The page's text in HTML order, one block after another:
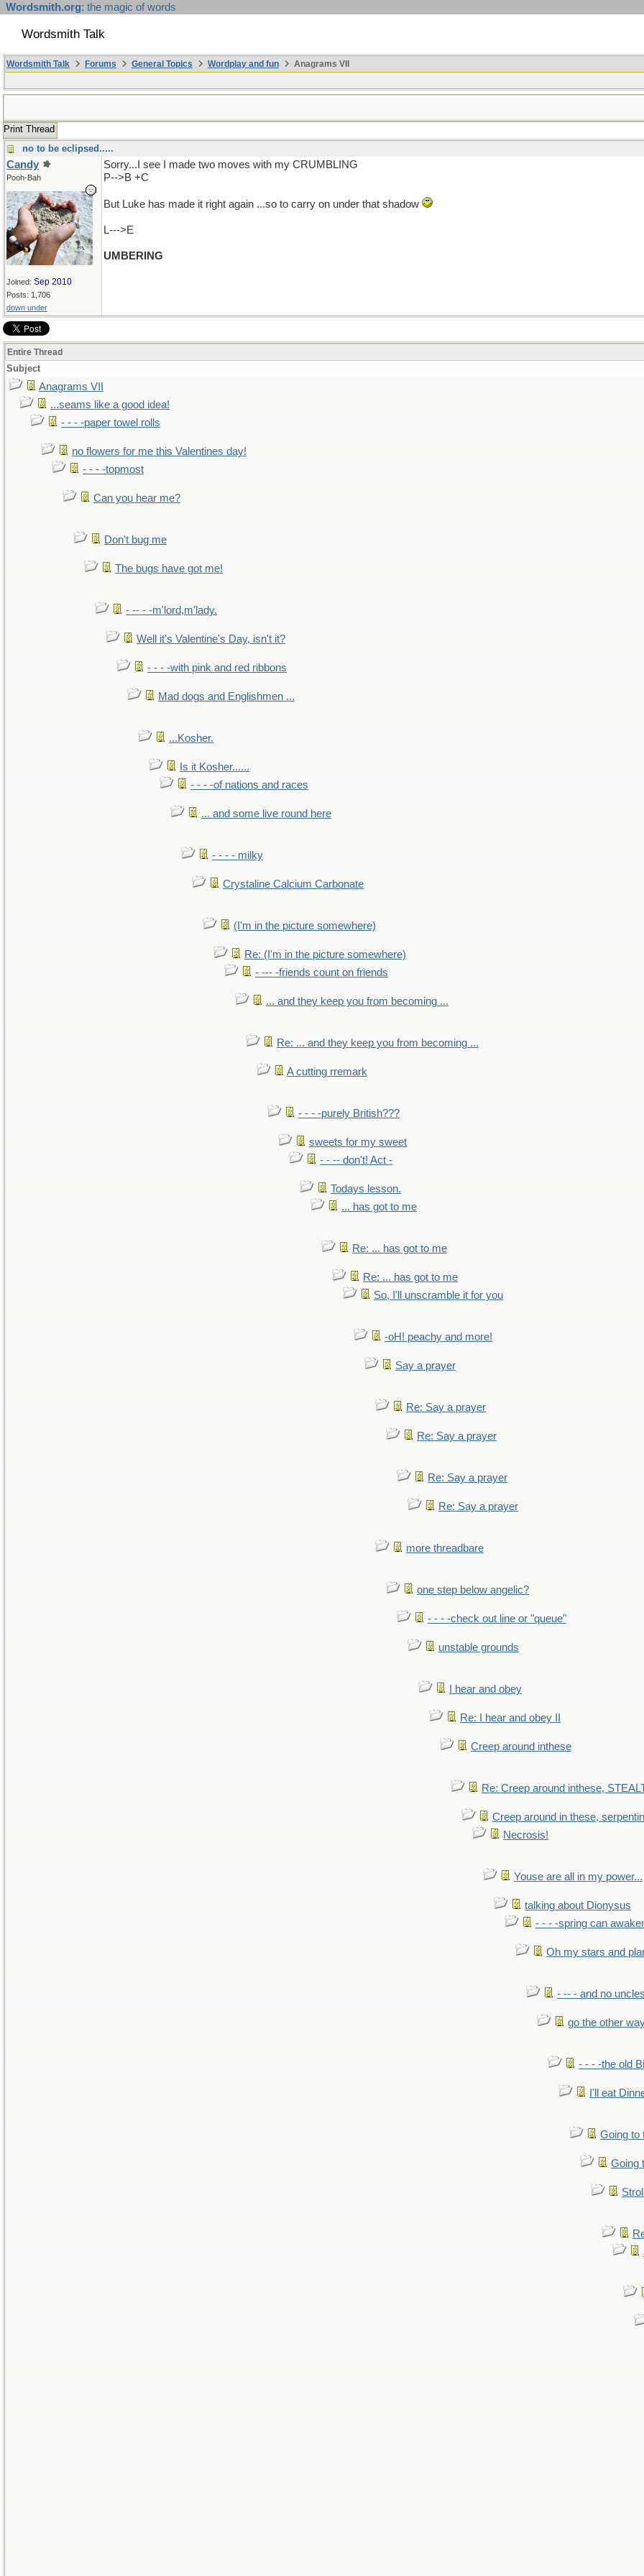
Wordsmith.org: the magic of words
Wordsmith Talk
Wordsmith Talk Forums General Topics Wordplay and fun Anagrams VII
Print Thread
no to be eclipsed.....
Candy
Pooh-Bah
Joined: Sep 2010
Posts: 1,706
down under
Sorry...I see I made two moves with my CRUMBLING
P-->B +C
But Luke has made it right again ...so to carry on under that shadow
L--->E
UMBERING
Entire Thread
Subject
Anagrams VII
...seams like a good idea!
- - - -paper towel rolls
no flowers for me this Valentines day!
- - - -topmost
Can you hear me?
Don't bug me
The bugs have got me!
- -- - -m'lord,m'lady.
Well it's Valentine's Day, isn't it?
- - - -with pink and red ribbons
Mad dogs and Englishmen ...
...Kosher.
Is it Kosher......
- - - -of nations and races
... and some live round here
- - - - milky
Crystaline Calcium Carbonate
(I'm in the picture somewhere)
Re: (I'm in the picture somewhere)
- --- -friends count on friends
... and they keep you from becoming ...
Re: ... and they keep you from becoming ...
A cutting rremark
- - - -purely British???
sweets for my sweet
- - -- don't! Act -
Todays lesson.
... has got to me
Re: ... has got to me
Re: ... has got to me
So, I'll unscramble it for you
-oH! peachy and more!
Say a prayer
Re: Say a prayer
Re: Say a prayer
Re: Say a prayer
Re: Say a prayer
more threadbare
one step below angelic?
- - - -check out line or "queue"
unstable grounds
I hear and obey
Re: I hear and obey II
Creep around inthese
Re: Creep around inthese,
Creep around in these,
Necrosis!
Youse are all in my power...
talking about Dionysus
- - - -spring can
Oh my stars and
- -- - and no
go the other
- - - -the old
I'll eat
Going to
Going